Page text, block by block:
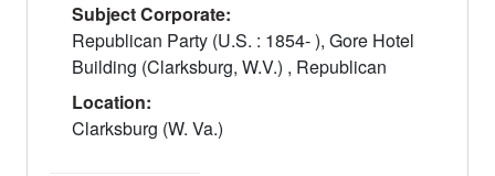
Subject Corporate:
Republican Party (U.S. : 1854- ), Gore Hotel
Building (Clarksburg, W.V.) , Republican
Location:
Clarksburg (W. Va.)